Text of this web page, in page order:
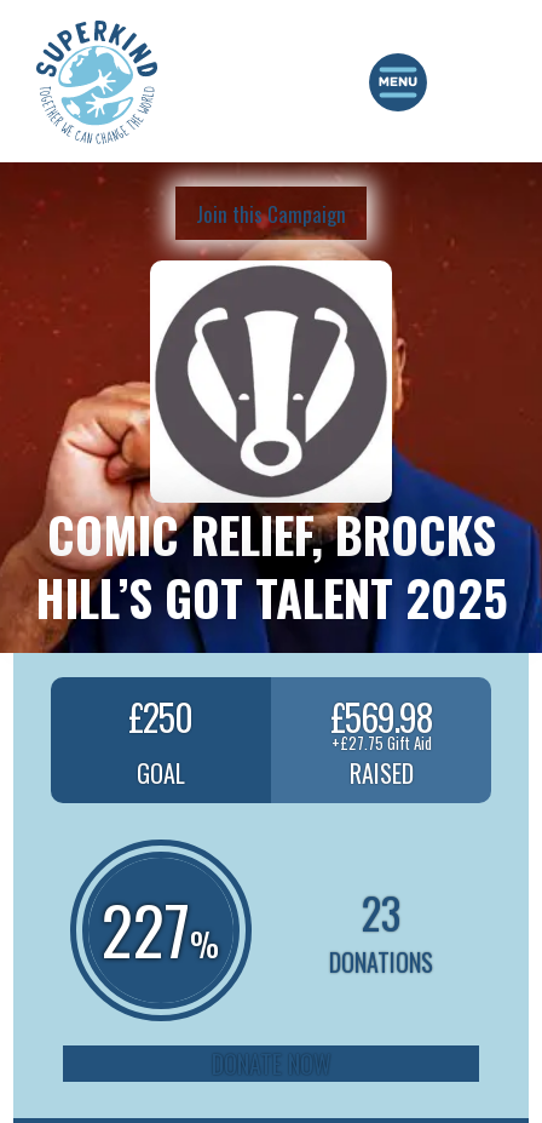
Join this Campaign
COMIC RELIEF, BROCKS
HILL’S GOT TALENT 2025
£250
GOAL
£569.98
+£27.75 Gift Aid
RAISED
227%
23
DONATIONS
DONATE NOW